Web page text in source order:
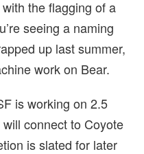
the flagging of a
seeing a naming
up last summer,
work on Bear.
is working on 2.5
connect to Coyote
is slated for later